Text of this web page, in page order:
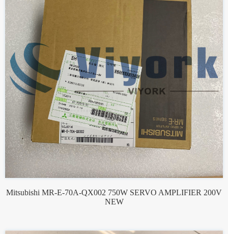
Mitsubishi MR-E-70A-QX002 750W SERVO AMPLIFIER 200V
NEW